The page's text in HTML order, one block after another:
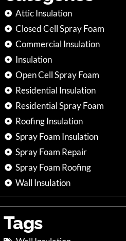
Attic Insulation
Closed Cell Spray Foam
Commercial Insulation
Insulation
Open Cell Spray Foam
Residential Insulation
Residential Spray Foam
Roofing Insulation
Spray Foam Insulation
Spray Foam Repair
Spray Foam Roofing
Wall Insulation
Tags